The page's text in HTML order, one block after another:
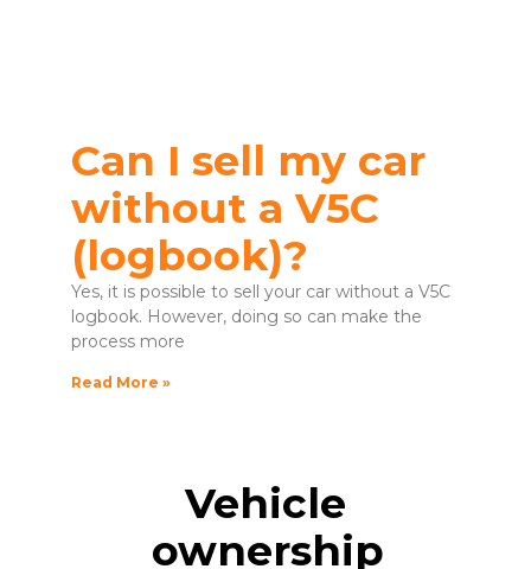
Can I sell my car
without a V5C
(logbook)?
Yes, it is possible to sell your car without a V5C
logbook. However, doing so can make the
process more
Read More »
Vehicle
ownership